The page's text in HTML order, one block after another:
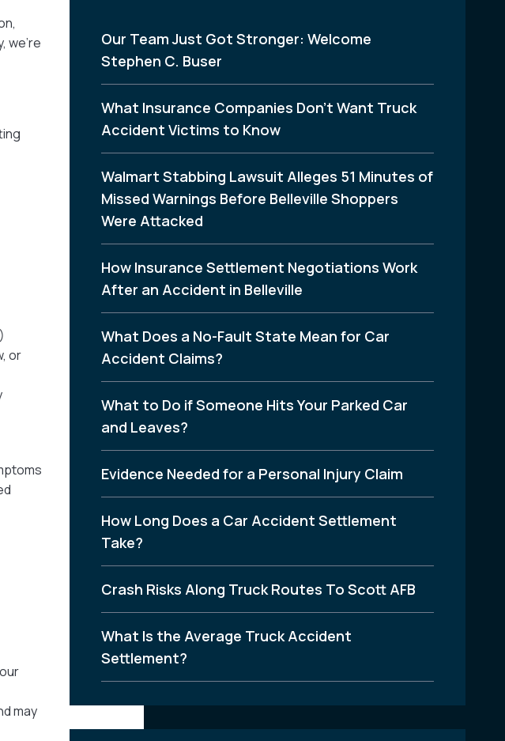
we’re
or
may
Our Team Just Got Stronger: Welcome
Stephen C. Buser
What Insurance Companies Don’t Want Truck
Accident Victims to Know
Walmart Stabbing Lawsuit Alleges 51 Minutes of
Missed Warnings Before Belleville Shoppers
Were Attacked
How Insurance Settlement Negotiations Work
After an Accident in Belleville
What Does a No-Fault State Mean for Car
Accident Claims?
What to Do if Someone Hits Your Parked Car
and Leaves?
Evidence Needed for a Personal Injury Claim
How Long Does a Car Accident Settlement
Take?
Crash Risks Along Truck Routes To Scott AFB
What Is the Average Truck Accident
Settlement?